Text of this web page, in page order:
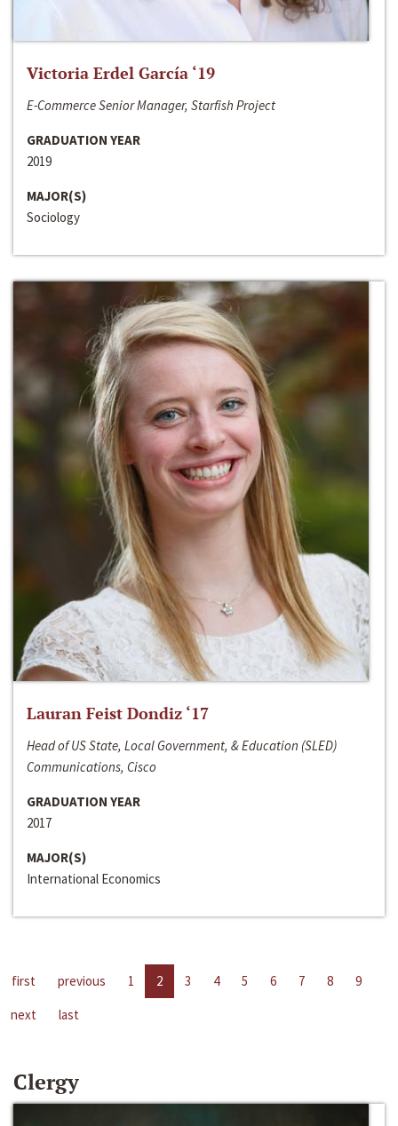
Victoria Erdel García ‘19
E-Commerce Senior Manager, Starfish Project
GRADUATION YEAR
2019
MAJOR(S)
Sociology
Lauran Feist Dondiz ‘17
Head of US State, Local Government, & Education (SLED)
Communications, Cisco
GRADUATION YEAR
2017
MAJOR(S)
International Economics
first previous 1 2 3 4 5 6 7 8
9
next
last
Clergy